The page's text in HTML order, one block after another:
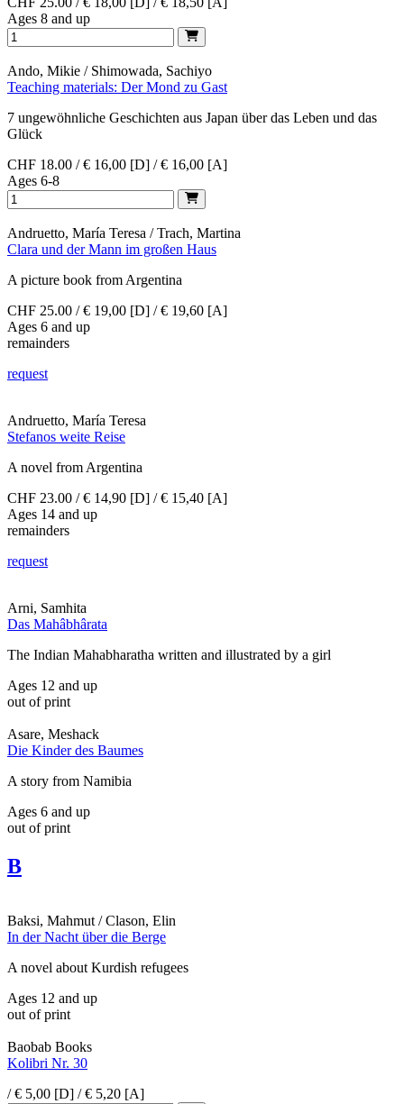
Ages 8 and up
Ando, Mikie / Shimowada, Sachiyo
Teaching materials: Der Mond zu Gast
7 ungewöhnliche Geschichten aus Japan über das Leben und das
Glück
CHF 18.00 / € 16,00 [D] / € 16,00 [A]
Ages 6-8
Andruetto, María Teresa / Trach, Martina
Clara und der Mann im großen Haus
A picture book from Argentina
CHF 25.00 / € 19,00 [D] / € 19,60 [A]
Ages 6 and up
remainders
request
Andruetto, María Teresa
Stefanos weite Reise
A novel from Argentina
CHF 23.00 / € 14,90 [D] / € 15,40 [A]
Ages 14 and up
remainders
request
Arni, Samhita
Das Mahâbhârata
The Indian Mahabharatha written and illustrated by a girl
Ages 12 and up
out of print
Asare, Meshack
Die Kinder des Baumes
A story from Namibia
Ages 6 and up
out of print
B
Baksi, Mahmut / Clason, Elin
In der Nacht über die Berge
A novel about Kurdish refugees
Ages 12 and up
out of print
Baobab Books
Kolibri Nr. 30
/ € 5,00 [D] / € 5,20 [A]